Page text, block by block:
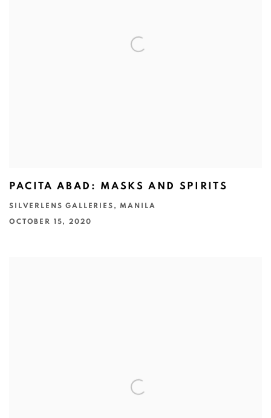
PACITA ABAD: MASKS AND SPIRITS
SILVERLENS GALLERIES, MANILA
OCTOBER 15, 2020